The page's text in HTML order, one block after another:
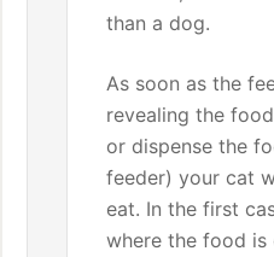
than a dog.
As soon as the
revealing the
or dispense the
feeder) your cat
eat. In the first
where the food